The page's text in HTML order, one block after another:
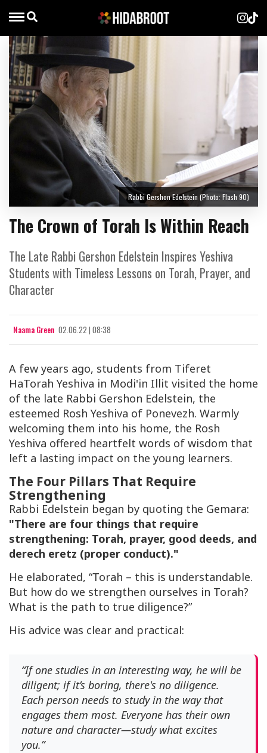
The Crown of Torah Is Within Reach
The Late Rabbi Gershon Edelstein Inspires Yeshiva
Students with Timeless Lessons on Torah, Prayer, and
Character
Naama Green 02.06.22 | 08:38
Rabbi Gershon Edelstein (Photo: Flash 90)
A few years ago, students from Tiferet
HaTorah Yeshiva in Modi'in Illit visited the home
of the late Rabbi Gershon Edelstein, the
esteemed Rosh Yeshiva of Ponevezh. Warmly
welcoming them into his home, the Rosh
Yeshiva offered heartfelt words of wisdom that
left a lasting impact on the young learners.
The Four Pillars That Require
Strengthening
Rabbi Edelstein began by quoting the Gemara:
"There are four things that require
strengthening: Torah, prayer, good deeds, and
derech eretz (proper conduct)."
He elaborated, “Torah – this is understandable.
But how do we strengthen ourselves in Torah?
What is the path to true diligence?”
His advice was clear and practical:
“If one studies in an interesting way, he will be
diligent; if it’s boring, there's no diligence.
Each person needs to study in the way that
engages them most. Everyone has their own
nature and character—study what excites
you.”